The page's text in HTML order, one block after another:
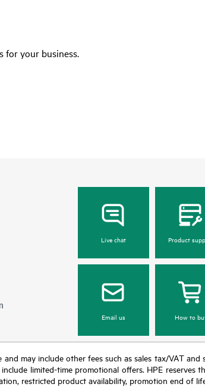
for your business.
Live chat Product
Email us How to
may include other fees such as sales tax/VAT
limited-time promotional offers. HPE
restricted product availability, promotion end of